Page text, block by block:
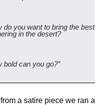
do you want to bring the
in the desert?
bold can you go?”
a satire piece we ran